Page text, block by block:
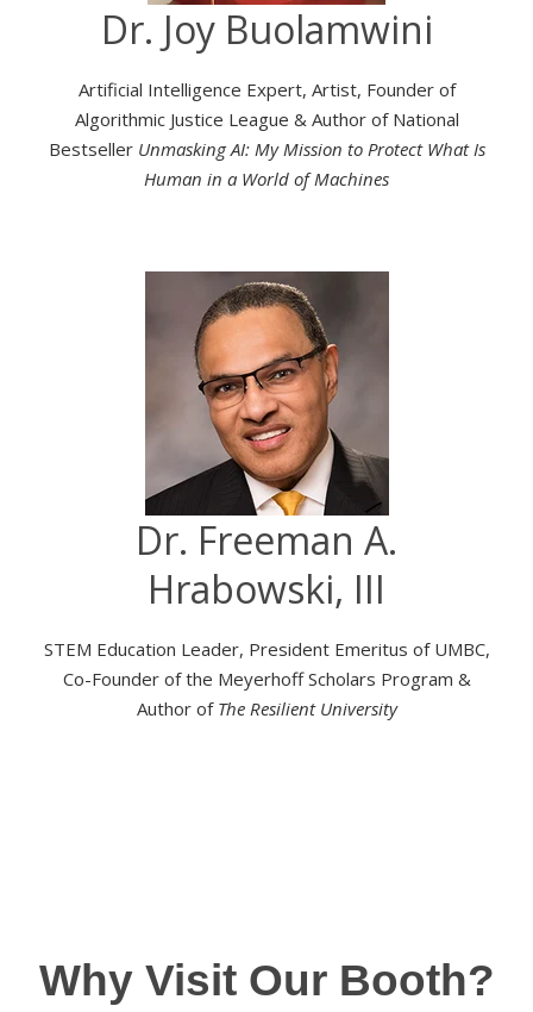
Dr. Joy Buolamwini
Artificial Intelligence Expert, Artist, Founder of
Algorithmic Justice League & Author of National
Bestseller Unmasking AI: My Mission to Protect What Is
Human in a World of Machines
Dr. Freeman A.
Hrabowski, III
STEM Education Leader, President Emeritus of UMBC,
Co-Founder of the Meyerhoff Scholars Program &
Author of The Resilient University
Why Visit Our Booth?